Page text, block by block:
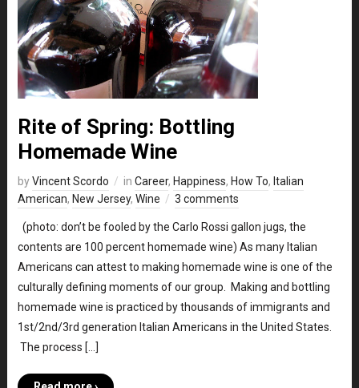
Rite of Spring: Bottling
Homemade Wine
byVincent Scordo in Career, Happiness, How To, Italian
American, New Jersey, Wine 3 comments
(photo: don’t be fooled by the Carlo Rossi gallon jugs, the
contents are 100 percent homemade wine) As many Italian
Americans can attest to making homemade wine is one of the
culturally defining moments of our group. Making and bottling
homemade wine is practiced by thousands of immigrants and
1st/2nd/3rd generation Italian Americans in the United States.
The process […]